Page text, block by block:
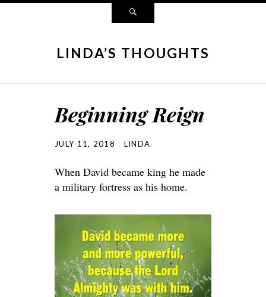
LINDA’S THOUGHTS
Beginning Reign
JULY 11, 2018 LINDA
When David became king he made
a military fortress as his home.